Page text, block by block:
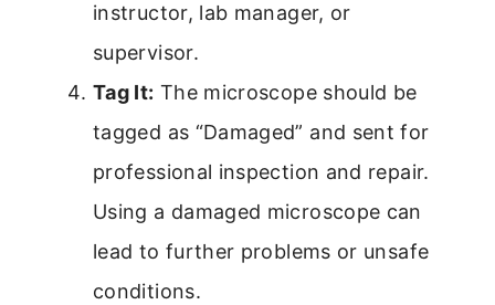
instructor, lab manager, or
supervisor.
Tag It: The microscope should be
tagged as “Damaged” and sent for
professional inspection and repair.
Using a damaged microscope can
lead to further problems or unsafe
conditions.